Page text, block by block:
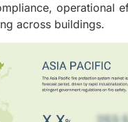
operational
across buildings.